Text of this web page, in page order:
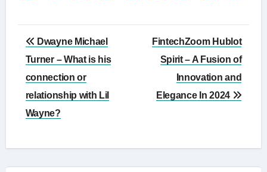
Post
navigation
Dwayne Michael
Turner – What is his
connection or
relationship with Lil
Wayne?
FintechZoom Hublot
Spirit – A Fusion of
Innovation and
Elegance In 2024